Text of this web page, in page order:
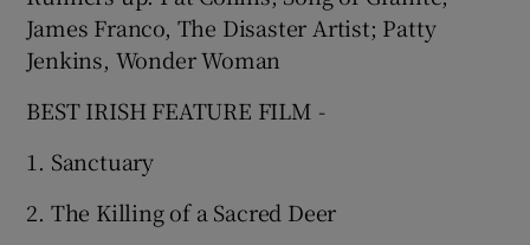
James Franco, The Disaster Artist; Patty
Jenkins, Wonder Woman
BEST IRISH FEATURE FILM -
1. Sanctuary
2. The Killing of a Sacred Deer